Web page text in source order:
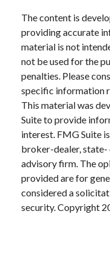
The content is
providing accurate
material is not
not be used for the
penalties. Please
specific information
This material was
Suite to provide
interest. FMG Suite
broker-dealer, state-
advisory firm. The
provided are for
considered a
security. Copyright